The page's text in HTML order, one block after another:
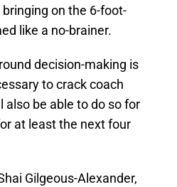
on the 6-foot-
like a no-brainer.
decision-making is
to crack coach
also be able to do so for
at least the next four
Gilgeous-Alexander,